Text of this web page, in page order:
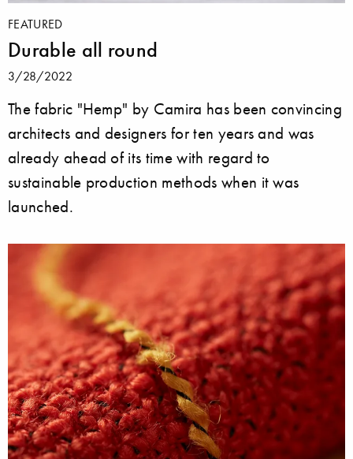
FEATURED
Durable all round
3/28/2022
The fabric "Hemp" by Camira has been convincing
architects and designers for ten years and was
already ahead of its time with regard to
sustainable production methods when it was
launched.